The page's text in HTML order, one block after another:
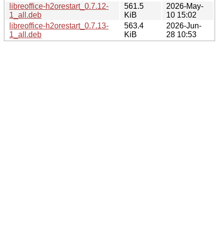
libreoffice-h2orestart_0.7.12-
1_all.deb
561.5
KiB
2026-May-
10 15:02
libreoffice-h2orestart_0.7.13-
1_all.deb
563.4
KiB
2026-Jun-
28 10:53